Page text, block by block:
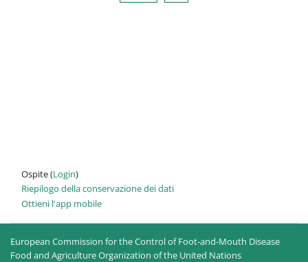
Ospite (Login)
Riepilogo della conservazione dei dati
Ottieni l'app mobile
European Commission for the Control of Foot-and-Mouth Disease
Food and Agriculture Organization of the United Nations